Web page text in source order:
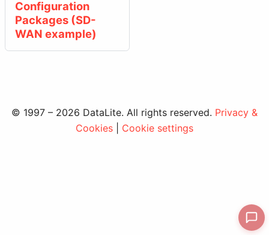
Configuration
Packages (SD-
WAN example)
© 1997 – 2026 DataLite. All rights reserved. Privacy &
Cookies
Cookie settings